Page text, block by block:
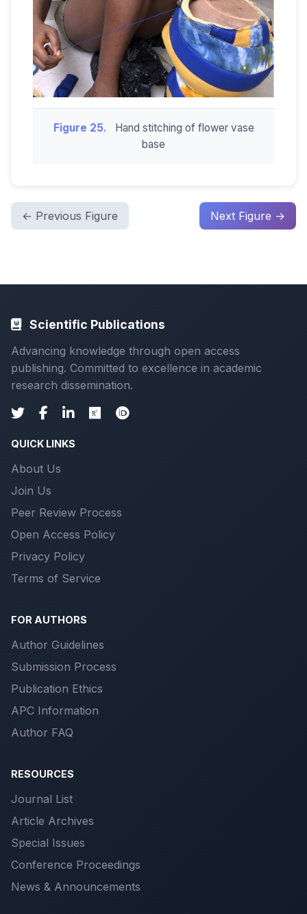
Figure 25.
Hand stitching of flower vase
base
← Previous Figure Next Figure →
Scientific Publications
Advancing knowledge through open access
publishing. Committed to excellence in academic
research dissemination.
QUICK LINKS
About Us
Join Us
Peer Review Process
Open Access Policy
Privacy Policy
Terms of Service
FOR AUTHORS
Author Guidelines
Submission Process
Publication Ethics
APC Information
Author FAQ
RESOURCES
Journal List
Article Archives
Special Issues
Conference Proceedings
News & Announcements